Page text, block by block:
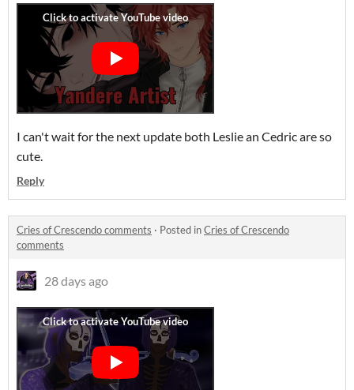
I can't wait for the next update both Leslie an Cedric are so
cute.
Reply
Cries of Crescendo comments · Posted inCries of Crescendo
comments
28 days ago